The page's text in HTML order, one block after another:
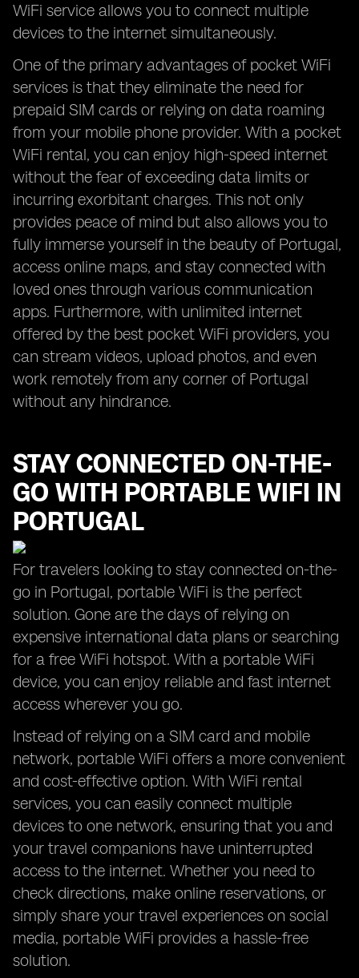
WiFi service allows you to connect multiple
devices to the internet simultaneously.
One of the primary advantages of pocket WiFi
services is that they eliminate the need for
prepaid SIM cards or relying on data roaming
from your mobile phone provider. With a pocket
WiFi rental, you can enjoy high-speed internet
without the fear of exceeding data limits or
incurring exorbitant charges. This not only
provides peace of mind but also allows you to
fully immerse yourself in the beauty of Portugal,
access online maps, and stay connected with
loved ones through various communication
apps. Furthermore, with unlimited internet
offered by the best pocket WiFi providers, you
can stream videos, upload photos, and even
work remotely from any corner of Portugal
without any hindrance.
STAY CONNECTED ON-THE-
GO WITH PORTABLE WIFI IN
PORTUGAL
For travelers looking to stay connected on-the-
go in Portugal, portable WiFi is the perfect
solution. Gone are the days of relying on
expensive international data plans or searching
for a free WiFi hotspot. With a portable WiFi
device, you can enjoy reliable and fast internet
access wherever you go.
Instead of relying on a SIM card and mobile
network, portable WiFi offers a more convenient
and cost-effective option. With WiFi rental
services, you can easily connect multiple
devices to one network, ensuring that you and
your travel companions have uninterrupted
access to the internet. Whether you need to
check directions, make online reservations, or
simply share your travel experiences on social
media, portable WiFi provides a hassle-free
solution.